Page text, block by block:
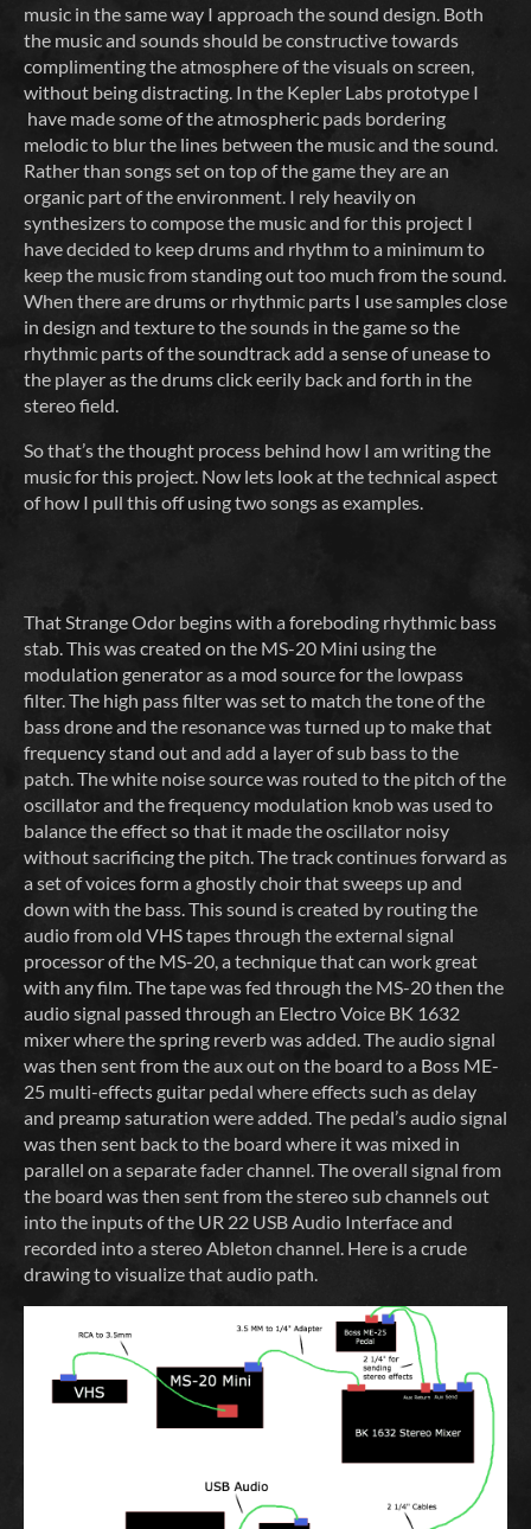
music in the same way I approach the sound design. Both
the music and sounds should be constructive towards
complimenting the atmosphere of the visuals on screen,
without being distracting. In the Kepler Labs prototype I
have made some of the atmospheric pads bordering
melodic to blur the lines between the music and the sound.
Rather than songs set on top of the game they are an
organic part of the environment. I rely heavily on
synthesizers to compose the music and for this project I
have decided to keep drums and rhythm to a minimum to
keep the music from standing out too much from the sound.
When there are drums or rhythmic parts I use samples close
in design and texture to the sounds in the game so the
rhythmic parts of the soundtrack add a sense of unease to
the player as the drums click eerily back and forth in the
stereo field.
So that’s the thought process behind how I am writing the
music for this project. Now lets look at the technical aspect
of how I pull this off using two songs as examples.
That Strange Odor begins with a foreboding rhythmic bass
stab. This was created on the MS-20 Mini using the
modulation generator as a mod source for the lowpass
filter. The high pass filter was set to match the tone of the
bass drone and the resonance was turned up to make that
frequency stand out and add a layer of sub bass to the
patch. The white noise source was routed to the pitch of the
oscillator and the frequency modulation knob was used to
balance the effect so that it made the oscillator noisy
without sacrificing the pitch. The track continues forward as
a set of voices form a ghostly choir that sweeps up and
down with the bass. This sound is created by routing the
audio from old VHS tapes through the external signal
processor of the MS-20, a technique that can work great
with any film. The tape was fed through the MS-20 then the
audio signal passed through an Electro Voice BK 1632
mixer where the spring reverb was added. The audio signal
was then sent from the aux out on the board to a Boss ME-
25 multi-effects guitar pedal where effects such as delay
and preamp saturation were added. The pedal’s audio signal
was then sent back to the board where it was mixed in
parallel on a separate fader channel. The overall signal from
the board was then sent from the stereo sub channels out
into the inputs of the UR 22 USB Audio Interface and
recorded into a stereo Ableton channel. Here is a crude
drawing to visualize that audio path.